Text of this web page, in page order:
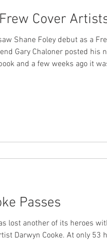
Cover
debut as a Frew cover
Chaloner posted his new
it was
Passes
lost another of its heroes
Darwyn Cooke. At only 53